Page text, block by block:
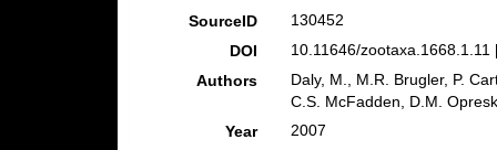
SourceID
130452
DOI
10.11646/zootaxa.1668.1.11
Authors
Daly, M., M.R. Brugler, P.
C.S. McFadden, D.M.
Year
2007